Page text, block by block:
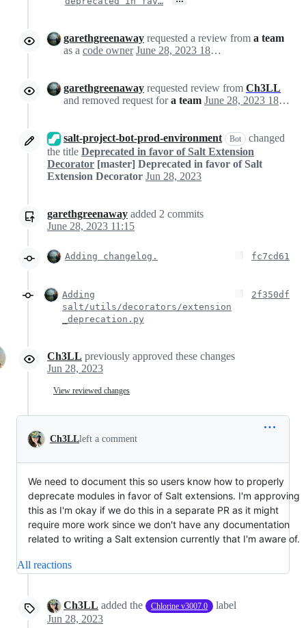
garethgreenaway requested a review from a team
as a code owner June 28, 2023 18:14
garethgreenaway requested review from Ch3LL
and removed request fora team June 28, 2023 18:14
salt-project-bot-prod-environment Bot
changed
the title Deprecated in favor of Salt Extension
Decorator [master] Deprecated in favor of Salt
Extension Decorator Jun 28, 2023
garethgreenaway added 2 commits
June 28, 2023 11:15
Adding changelog. fc7cd61
Adding
salt/utils/decorators/extension
_deprecation.py
2f350df
Ch3LL previously approved these changes
Jun 28, 2023
View reviewed changes
Ch3LLleft a comment
We need to document this so users know how to properly
deprecate modules in favor of Salt extensions. I'm approving
this as I'm okay if we do this in a separate PR as it might
require more work since we don't have any documentation
related to writing a Salt extension currently that I'm aware of.
All reactions
Ch3LL added the Chlorine v3007.0
label
Jun 28, 2023